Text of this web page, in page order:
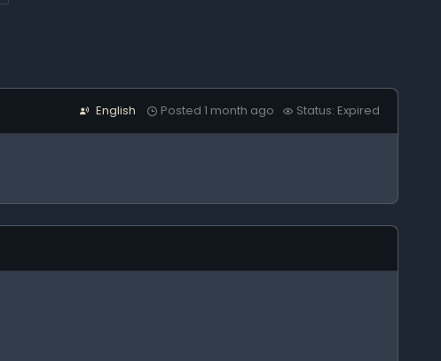
English Posted 1 month ago Status: Expired